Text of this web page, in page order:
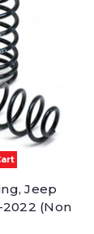
Jeep
2022 (Non